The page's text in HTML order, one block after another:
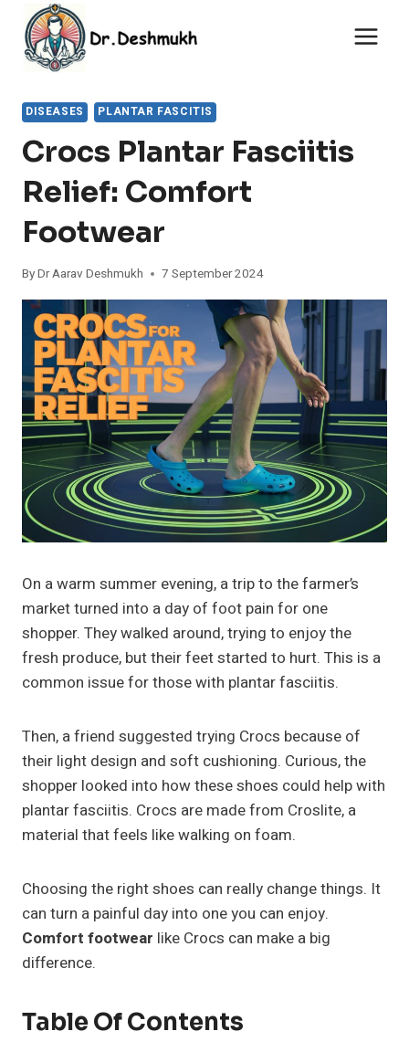
content
DISEASES PLANTAR FASCITIS
Crocs Plantar Fasciitis
Relief: Comfort
Footwear
ByDr Aarav Deshmukh 7 September 2024
On a warm summer evening, a trip to the farmer’s
market turned into a day of foot pain for one
shopper. They walked around, trying to enjoy the
fresh produce, but their feet started to hurt. This is a
common issue for those with plantar fasciitis.
Then, a friend suggested trying Crocs because of
their light design and soft cushioning. Curious, the
shopper looked into how these shoes could help with
plantar fasciitis. Crocs are made from Croslite, a
material that feels like walking on foam.
Choosing the right shoes can really change things. It
can turn a painful day into one you can enjoy.
Comfort footwear like Crocs can make a big
difference.
Table Of Contents